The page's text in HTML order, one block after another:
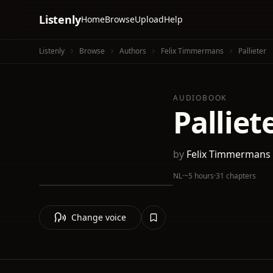
ListenlyHomeBrowseUploadHelp
Listenly Browse Authors Felix Timmermans Pallieter
AUDIOBOOK
by Felix Timmermans
NL·~5 hours·31 chapters
Change voice